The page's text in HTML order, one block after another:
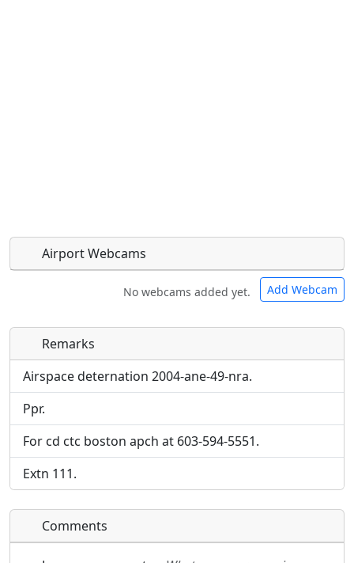
Airport Webcams
No webcams added yet. Add Webcam
Direct links to live image URLs will be displayed
inline on this page. URLs to separate webpages
will be linked to.
Direct links to live image URLs will be displayed
inline on this page. URLs to separate webpages
will be linked to.
URL:
Remarks
Airspace deternation 2004-ane-49-nra.
Ppr.
For cd ctc boston apch at 603-594-5551.
Extn 111.
Comments